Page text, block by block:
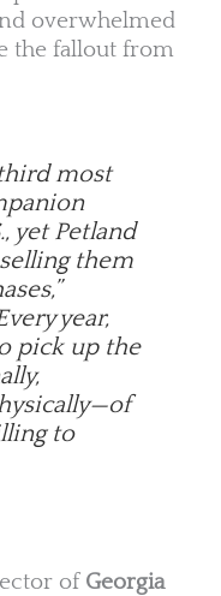
overwhelmed
the fallout from
most
yet Petland
them
year,
pick up the
to
of Georgia